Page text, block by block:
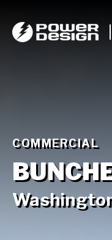
COMMERCIAL